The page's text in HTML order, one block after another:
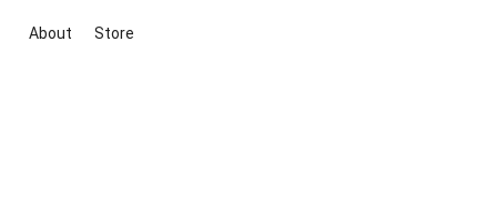
About Store